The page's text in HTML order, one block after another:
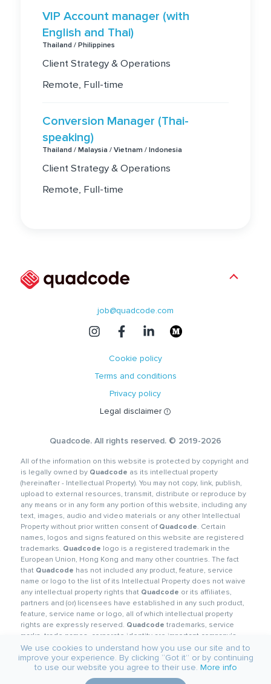
VIP Account manager (with
English and Thai)
Thailand / Philippines
Client Strategy & Operations
Remote, Full-time
Conversion Manager (Thai-
speaking)
Thailand / Malaysia / Vietnam / Indonesia
Client Strategy & Operations
Remote, Full-time
job@quadcode.com
Quadcode. All rights reserved. © 2019-2026
Legal disclaimer
Cookie policy
Terms and conditions
Privacy policy
All of the information on this website is protected by copyright and
is legally owned by Quadcode as its intellectual property
(hereinafter - Intellectual Property). You may not copy, link, publish,
upload to external resources, transmit, distribute or reproduce by
any means or in any form any portion of this website, including any
text, images, audio and video materials or any other Intellectual
Property without prior written consent of Quadcode. Certain
names, logos and signs featured on this website are registered
trademarks. Quadcode logo is a registered trademark in the
European Union, Hong Kong and many other countries. The fact
that Quadcode has not included any product, feature, service
name or logo to the list of its Intellectual Property does not waive
any intellectual property rights that Quadcode or its affiliates,
partners and (or) licensees have established in any such product,
feature, service name or logo, all of which intellectual property
rights are expressly reserved. Quadcode trademarks, service
marks, trade names, corporate identity are important company's
corporate assets andQuadcoderequires that they be used
properly. In order to preserve its reputation and protect its
trademarks and other Intellectual Property,Quadcodediligently
guards such objects against any violation.
We use cookies to understand how you use our site and to
improve your experience. By clicking “Got it” or by continuing
to use our website you agree to their use. More info